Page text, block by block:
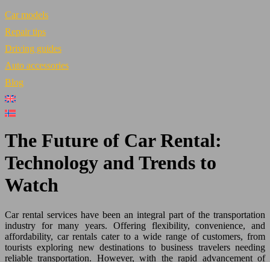
Car models
Repair tips
Driving guides
Auto accessories
Blog
The Future of Car Rental:
Technology and Trends to
Watch
Car rental services have been an integral part of the transportation
industry for many years. Offering flexibility, convenience, and
affordability, car rentals cater to a wide range of customers, from
tourists exploring new destinations to business travelers needing
reliable transportation. However, with the rapid advancement of